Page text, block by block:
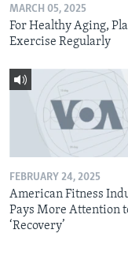
MARCH 05, 2025
For Healthy Aging,
Exercise Regularly
FEBRUARY 24, 2025
American Fitness
Pays More Attention
‘Recovery’